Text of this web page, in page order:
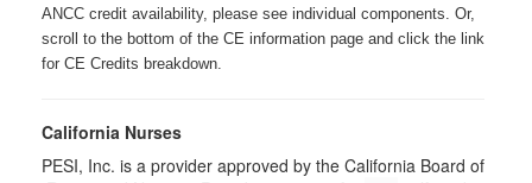
ANCC credit availability, please see individual components. Or,
scroll to the bottom of the CE information page and click the link
for CE Credits breakdown.
California Nurses
PESI, Inc. is a provider approved by the California Board of